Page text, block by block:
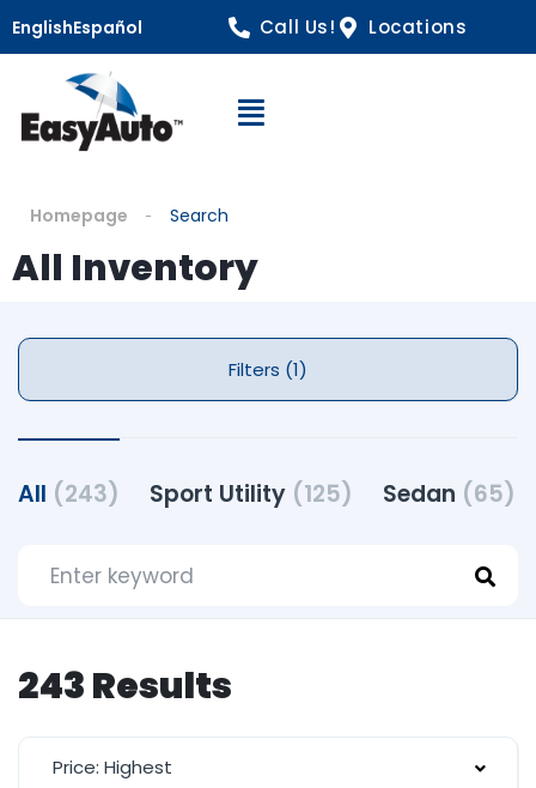
EnglishEspañol Call Us! Locations
Open Navigation
Homepage Search
All Inventory
Filters (1)
All (243) Sport Utility (125) Sedan (65)
243 Results
Price: Highest